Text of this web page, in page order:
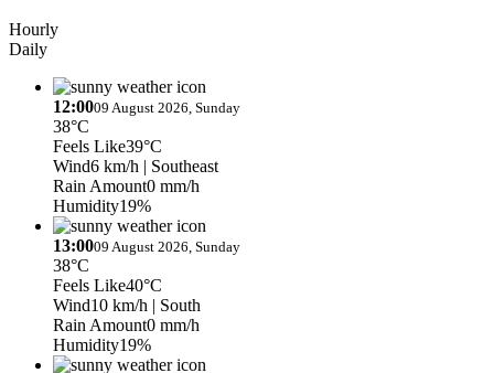
Hourly
Daily
12:0009 August 2026, Sunday
38°C
Feels Like39°C
Wind6 km/h | Southeast
Rain Amount0 mm/h
Humidity19%
13:0009 August 2026, Sunday
38°C
Feels Like40°C
Wind10 km/h | South
Rain Amount0 mm/h
Humidity19%